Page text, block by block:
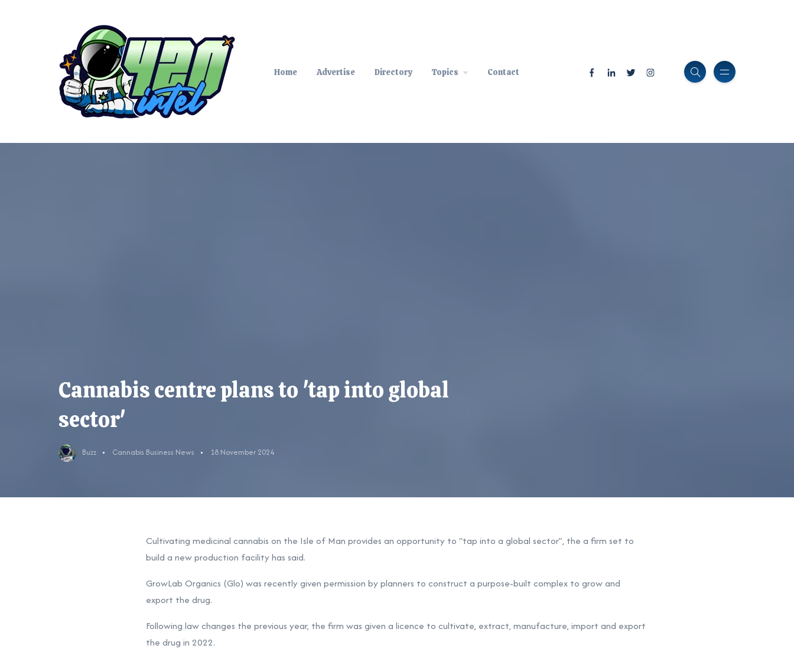
Home Advertise Directory Topics Contact
Cannabis centre plans to 'tap into global
sector'
Buzz Cannabis Business News 18 November 2024
Cultivating medicinal cannabis on the Isle of Man provides an opportunity to "tap into a global sector”, the a firm set to
build a new production facility has said.
GrowLab Organics (Glo) was recently given permission by planners to construct a purpose-built complex to grow and
export the drug.
Following law changes the previous year, the firm was given a licence to cultivate, extract, manufacture, import and export
the drug in 2022.